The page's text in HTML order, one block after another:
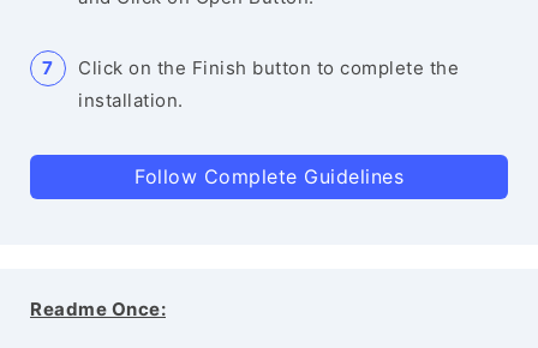
Click on the Finish button to complete the
installation.
Follow Complete Guidelines
Readme Once: